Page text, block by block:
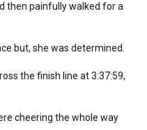
then painfully walked for a
but, she was determined.
the finish line at 3:37:59,
cheering the whole way